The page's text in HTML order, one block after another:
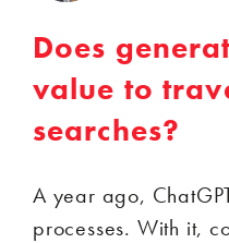
Does
value to
searches?
A year ago,
processes. With it,